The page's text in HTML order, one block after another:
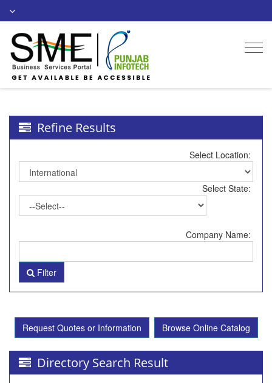
Refine Results
Select Location:
Select State:
Company Name:
Filter
Request Quotes or Information Browse Online Catalog
Directory Search Result